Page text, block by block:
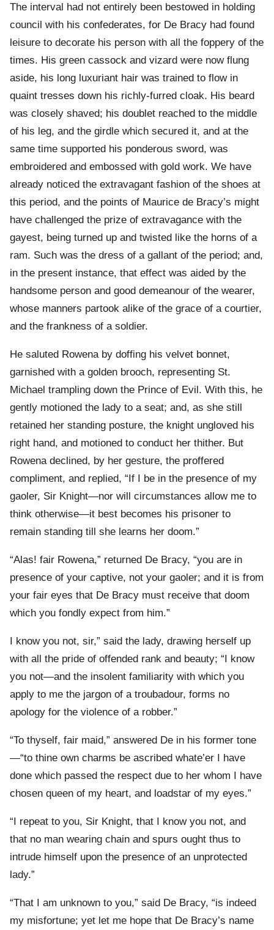
The interval had not entirely been bestowed in holding
council with his confederates, for De Bracy had found
leisure to decorate his person with all the foppery of the
times. His green cassock and vizard were now flung
aside, his long luxuriant hair was trained to flow in
quaint tresses down his richly-furred cloak. His beard
was closely shaved; his doublet reached to the middle
of his leg, and the girdle which secured it, and at the
same time supported his ponderous sword, was
embroidered and embossed with gold work. We have
already noticed the extravagant fashion of the shoes at
this period, and the points of Maurice de Bracy’s might
have challenged the prize of extravagance with the
gayest, being turned up and twisted like the horns of a
ram. Such was the dress of a gallant of the period; and,
in the present instance, that effect was aided by the
handsome person and good demeanour of the wearer,
whose manners partook alike of the grace of a courtier,
and the frankness of a soldier.
He saluted Rowena by doffing his velvet bonnet,
garnished with a golden brooch, representing St.
Michael trampling down the Prince of Evil. With this, he
gently motioned the lady to a seat; and, as she still
retained her standing posture, the knight ungloved his
right hand, and motioned to conduct her thither. But
Rowena declined, by her gesture, the proffered
compliment, and replied, “If I be in the presence of my
gaoler, Sir Knight—nor will circumstances allow me to
think otherwise—it best becomes his prisoner to
remain standing till she learns her doom.”
“Alas! fair Rowena,” returned De Bracy, “you are in
presence of your captive, not your gaoler; and it is from
your fair eyes that De Bracy must receive that doom
which you fondly expect from him.”
I know you not, sir,” said the lady, drawing herself up
with all the pride of offended rank and beauty; “I know
you not—and the insolent familiarity with which you
apply to me the jargon of a troubadour, forms no
apology for the violence of a robber.”
“To thyself, fair maid,” answered De in his former tone
—“to thine own charms be ascribed whate’er I have
done which passed the respect due to her whom I have
chosen queen of my heart, and loadstar of my eyes.”
“I repeat to you, Sir Knight, that I know you not, and
that no man wearing chain and spurs ought thus to
intrude himself upon the presence of an unprotected
lady.”
“That I am unknown to you,” said De Bracy, “is indeed
my misfortune; yet let me hope that De Bracy’s name